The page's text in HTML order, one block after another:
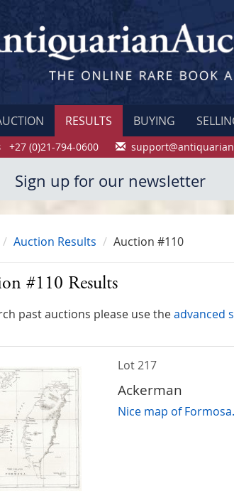
RESULTS BUYING
+27 (0)21-794-0600
Sign up for our newsletter
Auction Results Auction #110
#110 Results
past auctions please use theadvanced
Lot 217
Ackerman
Nice map of Formosa.